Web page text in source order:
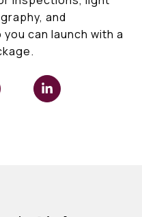
and
can launch with a